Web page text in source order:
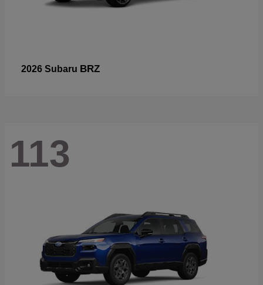
2026 Subaru BRZ
113